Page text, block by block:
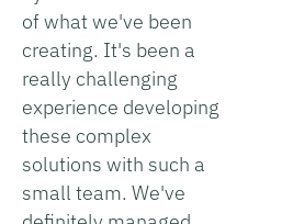
of what we've been
creating. It's been a
really challenging
experience developing
these complex
solutions with such a
small team. We've